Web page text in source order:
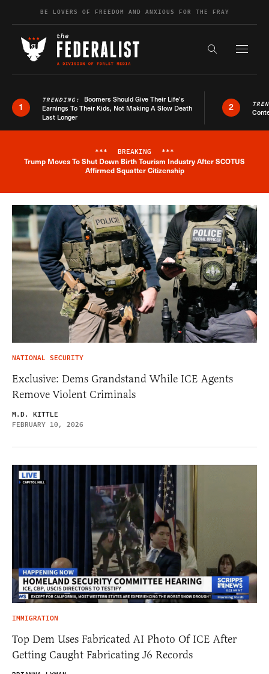
Skip to contentBE LOVERS OF FREEDOM AND ANXIOUS FOR THE FRAY
Search the
1
TRENDING: Boomers Should Give Their Life’s
Earnings To Their Kids, Not Making A Slow Death
Last Longer
2
Breaking News Alert
*** BREAKING ***
Trump Moves To Shut Down Birth Tourism Industry After SCOTUS
Affirmed Squatter Citizenship
NATIONAL SECURITY
Exclusive: Dems Grandstand While ICE Agents
Remove Violent Criminals
M.D. KITTLE
FEBRUARY 10, 2026
IMMIGRATION
Top Dem Uses Fabricated AI Photo Of ICE After
Getting Caught Fabricating J6 Records